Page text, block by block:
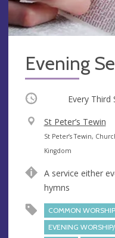
Evening
Occurring Every Third
V
e
n
e
St Peter’s Tewin
A
d
r
e
s
St Peter’s Tewin,
Kingdom
A service either
hymns
COMMON WORSHIP
EVENING